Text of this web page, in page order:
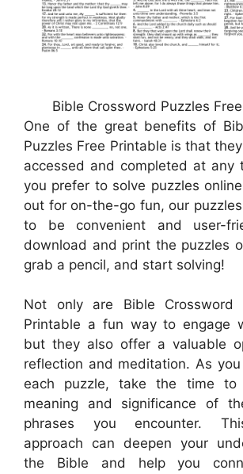
Bible Crossword Puzzles
One of the great benefits of
Puzzles Free Printable is that
accessed and completed at any
you prefer to solve puzzles
out for on-the-go fun, our
to be convenient and user-
download and print the puzzles
grab a pencil, and start solving!
Not only are Bible Crossword
Printable a fun way to engage
but they also offer a valuable
reflection and meditation. As
each puzzle, take the time to
meaning and significance of
phrases you encounter.
approach can deepen your
the Bible and help you